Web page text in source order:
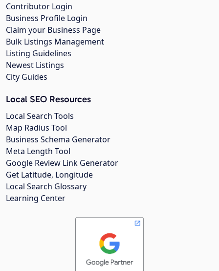
Contributor Login
Business Profile Login
Claim your Business Page
Bulk Listings Management
Listing Guidelines
Newest Listings
City Guides
Local SEO Resources
Local Search Tools
Map Radius Tool
Business Schema Generator
Meta Length Tool
Google Review Link Generator
Get Latitude, Longitude
Local Search Glossary
Learning Center